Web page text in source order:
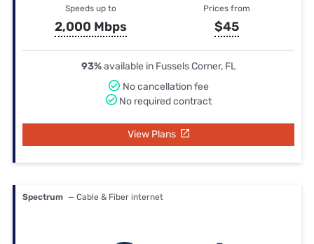
Speeds up to
2,000 Mbps
Prices from
$45
93%available in Fussels Corner, FL
No cancellation fee
No required contract
View Plans
Spectrum — Cable & Fiber internet